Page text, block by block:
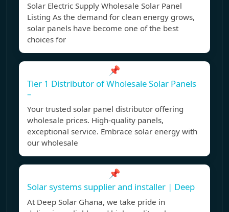
Solar Electric Supply Wholesale Solar Panel
Listing As the demand for clean energy grows,
solar panels have become one of the best
choices for
📌
Tier 1 Distributor of Wholesale Solar Panels
–
Your trusted solar panel distributor offering
wholesale prices. High-quality panels,
exceptional service. Embrace solar energy with
our wholesale
📌
Solar systems supplier and installer | Deep
At Deep Solar Ghana, we take pride in